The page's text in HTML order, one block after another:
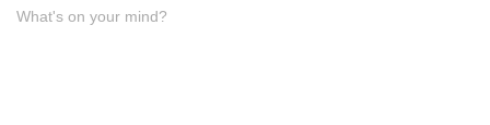
What's on your mind?